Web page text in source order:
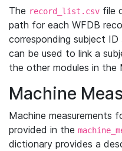
The record_list.csv file
path for each WFDB
corresponding subject
can be used to link a
the other modules in the
Machine
Machine measurements
provided in the
dictionary provides a